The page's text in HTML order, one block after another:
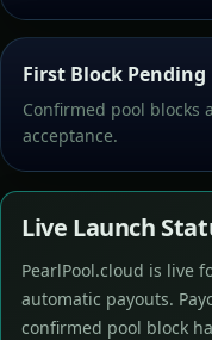
First Block Pending
Confirmed pool blocks
acceptance.
Live Launch
PearlPool.cloud is live
automatic payouts.
confirmed pool block